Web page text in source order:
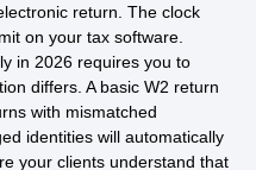
return. The clock
on your tax software.
in 2026 requires you to
differs. A basic W2 return
with mismatched
identities will automatically
your clients understand that